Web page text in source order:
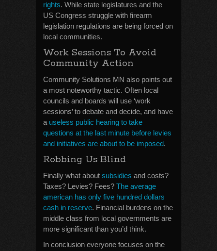
rights. While state legislatures and the
US Congress struggle with firearm
legislation regulations are being forced on
local communities.
Work Sessions To Avoid
Community Action
Community Solutions MN also points out
a most noteworthy tactic. Often local
councils and boards will use ‘work
sessions’ to debate and decide, and have
a useless public hearing to take
questions at the last minute before levies
and initiatives are about to be imposed.
Robbing Us Blind
Finally what about subsidies and costs?
Taxes? Levies? Fees? The average
american has only five hundred dollars
cash in reserve. Financial burdens on the
middle class from local governments are
more significant than you’d think.
In conclusion everyone focuses on the